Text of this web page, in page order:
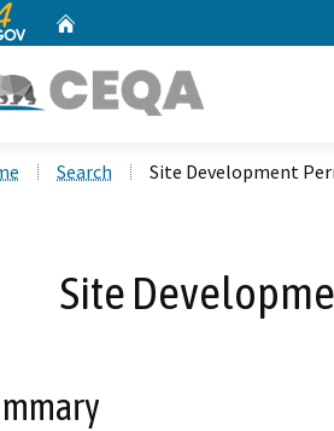
Search Site Development
Site